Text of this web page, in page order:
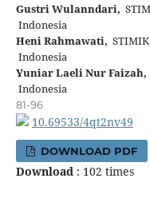
Gustri Wulanndari,
Indonesia
Heni Rahmawati,
Indonesia
Yuniar Laeli Nur Faizah,
Indonesia
81-96
10.69533/4qt2nv49
DOWNLOAD PDF
Download : 102 times